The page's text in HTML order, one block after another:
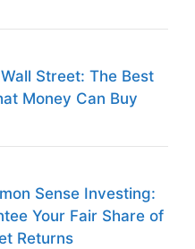
Street: The Best
Money Can Buy
Sense Investing:
Your Fair Share of
Returns